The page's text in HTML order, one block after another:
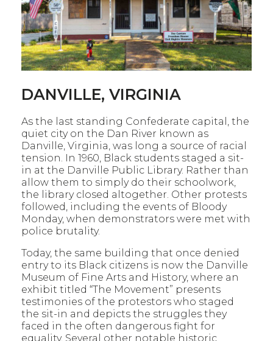
DANVILLE, VIRGINIA
As the last standing Confederate capital, the
quiet city on the Dan River known as
Danville, Virginia, was long a source of racial
tension. In 1960, Black students staged a sit-
in at the Danville Public Library. Rather than
allow them to simply do their schoolwork,
the library closed altogether. Other protests
followed, including the events of Bloody
Monday, when demonstrators were met with
police brutality.
Today, the same building that once denied
entry to its Black citizens is now the Danville
Museum of Fine Arts and History, where an
exhibit titled “The Movement” presents
testimonies of the protestors who staged
the sit-in and depicts the struggles they
faced in the often dangerous fight for
equality. Several other notable historic